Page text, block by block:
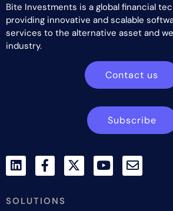
Bite Investments is a global financial
providing innovative and scalable
services to the alternative asset and
industry.
Contact us
Subscribe
SOLUTIONS